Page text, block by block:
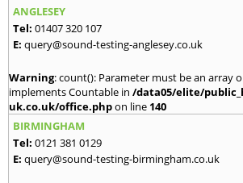
ANGLESEY
Tel: 01407 320 107
E: query@sound-testing-anglesey.co.uk
Warning: count(): Parameter must be an array
implements Countable in /data05/elite/
uk.co.uk/office.phpon line 140
BIRMINGHAM
Tel: 0121 381 0129
E: query@sound-testing-birmingham.co.uk